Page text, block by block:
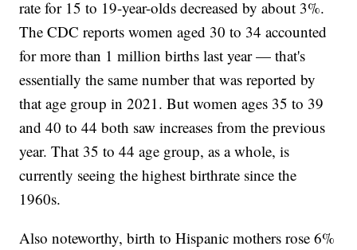
rate for 15 to 19-year-olds decreased by about 3%.
The CDC reports women aged 30 to 34 accounted
for more than 1 million births last year — that's
essentially the same number that was reported by
that age group in 2021. But women ages 35 to 39
and 40 to 44 both saw increases from the previous
year. That 35 to 44 age group, as a whole, is
currently seeing the highest birthrate since the
1960s.
Also noteworthy, birth to Hispanic mothers rose 6%